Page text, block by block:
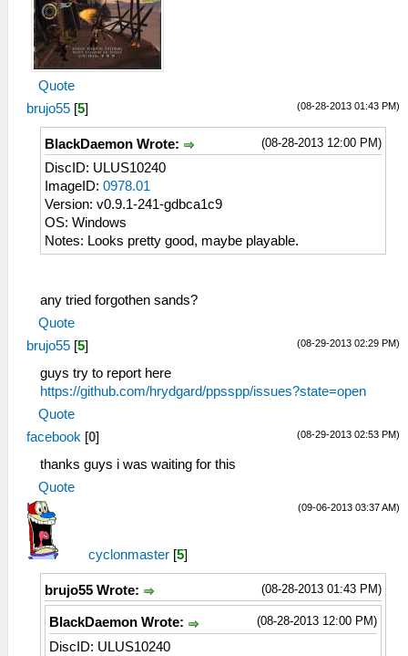
Quote
(08-28-2013 01:43 PM)
brujo55 [5]
(08-28-2013 12:00 PM)
BlackDaemon Wrote:
DiscID: ULUS10240
ImageID: 0978.01
Version: v0.9.1-241-gdbca1c9
OS: Windows
Notes: Looks pretty good, maybe playable.
any tried forgothen sands?
Quote
(08-29-2013 02:29 PM)
brujo55 [5]
guys try to report here
https://github.com/hrydgard/ppsspp/issues?state=open
Quote
(08-29-2013 02:53 PM)
facebook [0]
thanks guys i was waiting for this
Quote
(09-06-2013 03:37 AM)
cyclonmaster [5]
(08-28-2013 01:43 PM)
brujo55 Wrote:
(08-28-2013 12:00 PM)
BlackDaemon Wrote:
DiscID: ULUS10240